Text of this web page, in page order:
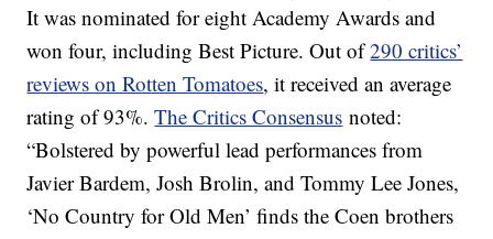
It was nominated for eight Academy Awards and
won four, including Best Picture. Out of290 critics’
reviews on Rotten Tomatoes, it received an average
rating of 93%.The Critics Consensus noted:
“Bolstered by powerful lead performances from
Javier Bardem, Josh Brolin, and Tommy Lee Jones,
‘No Country for Old Men’ finds the Coen brothers